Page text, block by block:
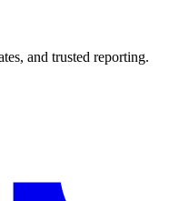
and trusted reporting.